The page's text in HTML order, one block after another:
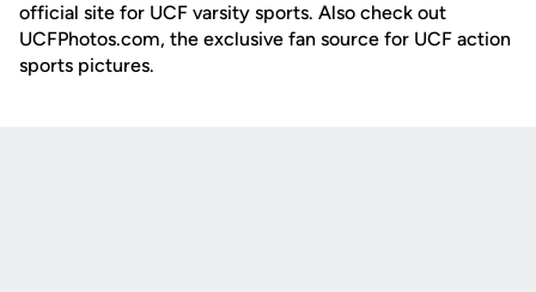
official site for UCF varsity sports. Also check out
UCFPhotos.com, the exclusive fan source for UCF action
sports pictures.